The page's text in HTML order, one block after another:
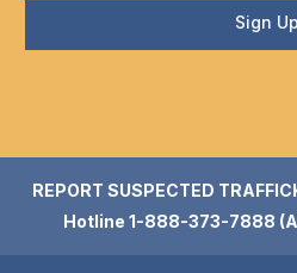
Sign Up
REPORT SUSPECTED
Hotline 1-888-373-7888